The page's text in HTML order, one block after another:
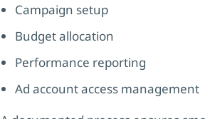
Campaign setup
Budget allocation
Performance reporting
Ad account access management